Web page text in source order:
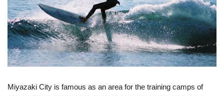
Miyazaki City is famous as an area for the training camps of